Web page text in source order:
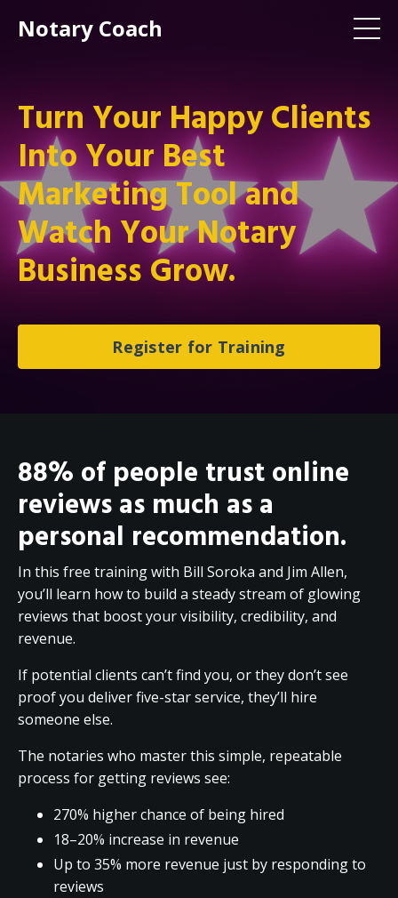
Notary Coach
Turn Your Happy Clients
Into Your Best
Marketing Tool and
Watch Your Notary
Business Grow.
Register for Training
88% of people trust online
reviews as much as a
personal recommendation.
In this free training with Bill Soroka and Jim Allen,
you’ll learn how to build a steady stream of glowing
reviews that boost your visibility, credibility, and
revenue.
If potential clients can’t find you, or they don’t see
proof you deliver five-star service, they’ll hire
someone else.
The notaries who master this simple, repeatable
process for getting reviews see:
270% higher chance of being hired
18–20% increase in revenue
Up to 35% more revenue just by responding to
reviews